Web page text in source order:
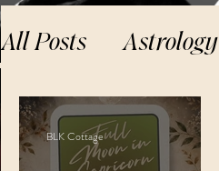
All Posts Astrology
Cosmic Alignments
BLK Cottage